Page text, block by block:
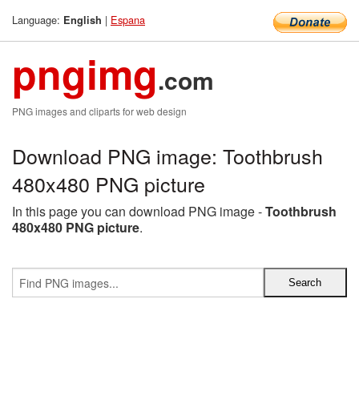
Language: English | Espana
pngimg.com
PNG images and cliparts for web design
Download PNG image: Toothbrush
480x480 PNG picture
In this page you can download PNG image -Toothbrush
480x480 PNG picture.